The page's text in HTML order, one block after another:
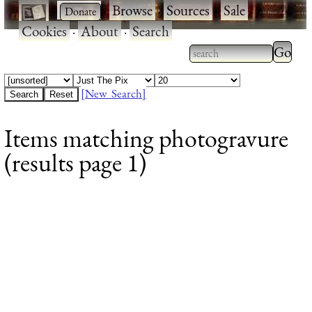
· ·Browse·Sources·Sale·
Cookies·About·Search
Type 2 or more
characters for
Type
results.
[New Search]
Items matching photogravure
(results page 1)